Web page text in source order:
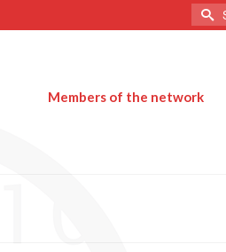
for:
Members of the network